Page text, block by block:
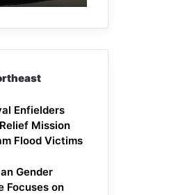
Enfielders
Mission
Flood Victims
Gender
Focuses on